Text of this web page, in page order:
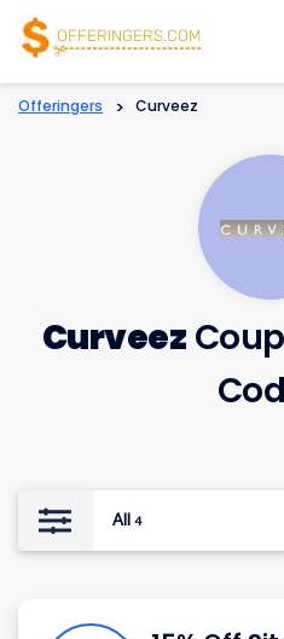
Offeringers > Curveez
Curveez
All 4